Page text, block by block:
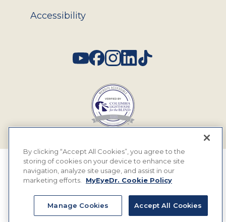
Accessibility
© 2026 MyEyeDr. All rights reserved.
Privacy Policy & Practices
Terms & Legal Rules
By clicking “Accept All Cookies”, you agree to the
storing of cookies on your device to enhance site
navigation, analyze site usage, and assist in our
marketing efforts.
MyEyeDr. Cookie Policy
Manage Cookies Accept All Cookies